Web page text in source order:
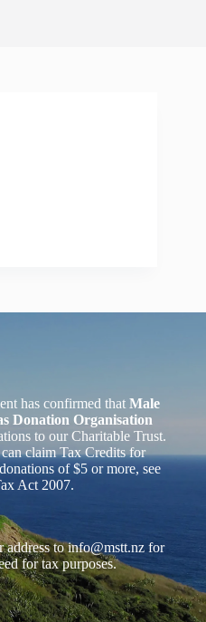
has confirmed that Male
Donation Organisation
to our Charitable Trust.
claim Tax Credits for
of $5 or more, see
Act 2007.
address toinfo@mstt.nz for
for tax purposes.